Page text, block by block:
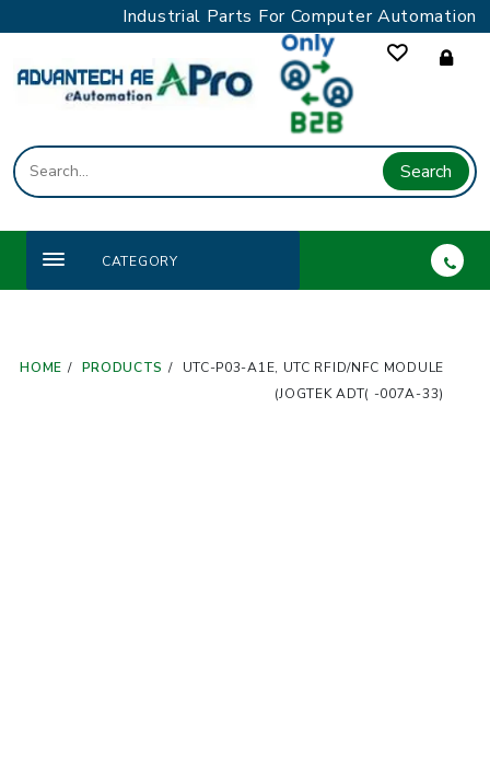
to
content
Industrial Parts For Computer Automation
Search
CATEGORY
HOME PRODUCTS
UTC-P03-A1E, UTC RFID/NFC MODULE
(JOGTEK ADT( -007A-33)